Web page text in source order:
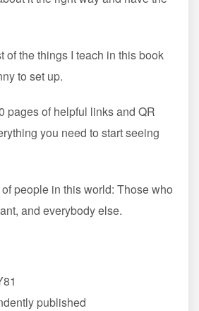
of the things I teach in this book
to set up.
pages of helpful links and QR
you need to start seeing
people in this world: Those who
and everybody else.
published